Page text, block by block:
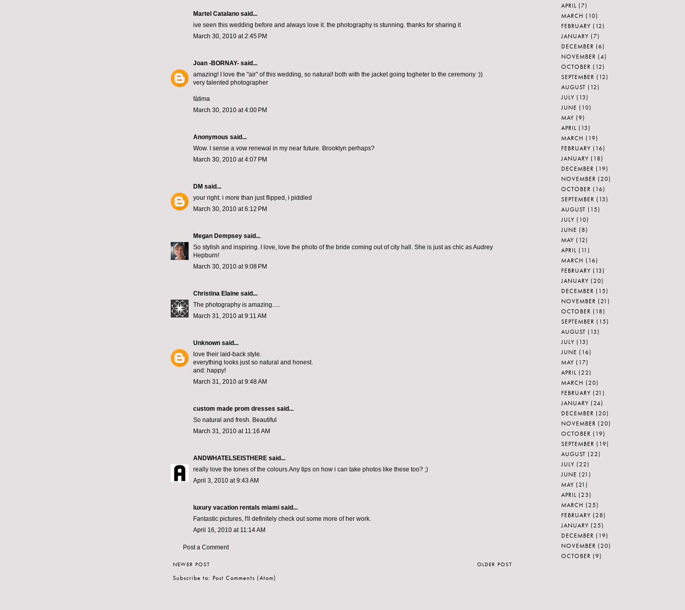
Martel Catalano said...
ive seen this wedding before and always love it. the photography is stunning. thanks for sharing it
March 30, 2010 at 2:45 PM
Joan -BORNAY- said...
amazing! I love the "air" of this wedding, so natural! both with the jacket going togheter to the ceremony :))
very talented photographer
fàtima
March 30, 2010 at 4:00 PM
Anonymous said...
Wow. I sense a vow renewal in my near future. Brooklyn perhaps?
March 30, 2010 at 4:07 PM
DM said...
your right. i more than just flipped, i piddled
March 30, 2010 at 6:12 PM
Megan Dempsey said...
So stylish and inspiring. I love, love the photo of the bride coming out of city hall. She is just as chic as Audrey
Hepburn!
March 30, 2010 at 9:08 PM
Christina Elaine said...
The photography is amazing.....
March 31, 2010 at 9:11 AM
Unknown said...
love their laid-back style.
everything looks just so natural and honest.
and: happy!
March 31, 2010 at 9:48 AM
custom made prom dresses said...
So natural and fresh. Beautiful
March 31, 2010 at 11:16 AM
ANDWHATELSEISTHERE said...
really love the tones of the colours.Any tips on how i can take photos like these too? ;)
April 3, 2010 at 9:43 AM
luxury vacation rentals miami said...
Fantastic pictures, I'll definitely check out some more of her work.
April 16, 2010 at 11:14 AM
Post a Comment
NEWER POST OLDER POST
Subscribe to: Post Comments (Atom)
APRIL (7)
MARCH (10)
FEBRUARY (12)
JANUARY (7)
DECEMBER (6)
NOVEMBER (4)
OCTOBER (12)
SEPTEMBER (12)
AUGUST (12)
JULY (13)
JUNE (10)
MAY (9)
APRIL (13)
MARCH (19)
FEBRUARY (16)
JANUARY (18)
DECEMBER (19)
NOVEMBER (20)
OCTOBER (16)
SEPTEMBER (13)
AUGUST (15)
JULY (10)
JUNE (8)
MAY (12)
APRIL (11)
MARCH (16)
FEBRUARY (13)
JANUARY (20)
DECEMBER (15)
NOVEMBER (21)
OCTOBER (18)
SEPTEMBER (15)
AUGUST (13)
JULY (13)
JUNE (16)
MAY (17)
APRIL (22)
MARCH (20)
FEBRUARY (21)
JANUARY (24)
DECEMBER (20)
NOVEMBER (20)
OCTOBER (19)
SEPTEMBER (19)
AUGUST (22)
JULY (22)
JUNE (21)
MAY (21)
APRIL (23)
MARCH (25)
FEBRUARY (28)
JANUARY (25)
DECEMBER (19)
NOVEMBER (20)
OCTOBER (9)